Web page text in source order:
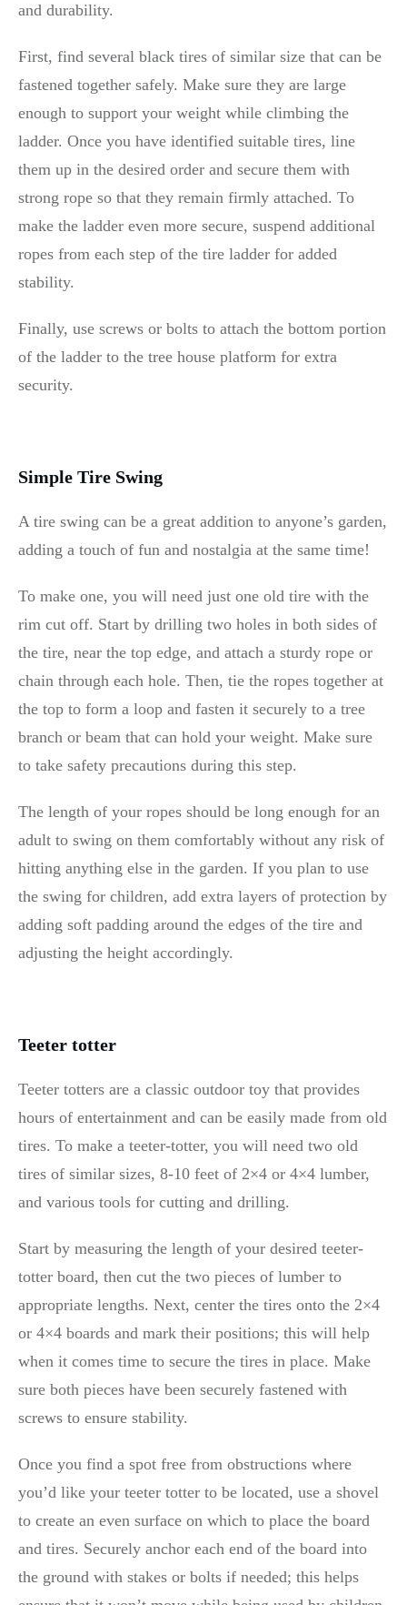
and durability.
First, find several black tires of similar size that can be
fastened together safely. Make sure they are large
enough to support your weight while climbing the
ladder. Once you have identified suitable tires, line
them up in the desired order and secure them with
strong rope so that they remain firmly attached. To
make the ladder even more secure, suspend additional
ropes from each step of the tire ladder for added
stability.
Finally, use screws or bolts to attach the bottom portion
of the ladder to the tree house platform for extra
security.
Simple Tire Swing
A tire swing can be a great addition to anyone’s garden,
adding a touch of fun and nostalgia at the same time!
To make one, you will need just one old tire with the
rim cut off. Start by drilling two holes in both sides of
the tire, near the top edge, and attach a sturdy rope or
chain through each hole. Then, tie the ropes together at
the top to form a loop and fasten it securely to a tree
branch or beam that can hold your weight. Make sure
to take safety precautions during this step.
The length of your ropes should be long enough for an
adult to swing on them comfortably without any risk of
hitting anything else in the garden. If you plan to use
the swing for children, add extra layers of protection by
adding soft padding around the edges of the tire and
adjusting the height accordingly.
Teeter totter
Teeter totters are a classic outdoor toy that provides
hours of entertainment and can be easily made from old
tires. To make a teeter-totter, you will need two old
tires of similar sizes, 8-10 feet of 2×4 or 4×4 lumber,
and various tools for cutting and drilling.
Start by measuring the length of your desired teeter-
totter board, then cut the two pieces of lumber to
appropriate lengths. Next, center the tires onto the 2×4
or 4×4 boards and mark their positions; this will help
when it comes time to secure the tires in place. Make
sure both pieces have been securely fastened with
screws to ensure stability.
Once you find a spot free from obstructions where
you’d like your teeter totter to be located, use a shovel
to create an even surface on which to place the board
and tires. Securely anchor each end of the board into
the ground with stakes or bolts if needed; this helps